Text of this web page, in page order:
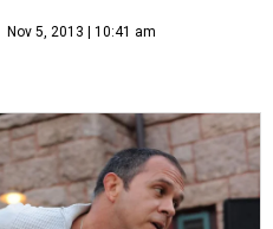
Nov 5, 2013 | 10:41 am